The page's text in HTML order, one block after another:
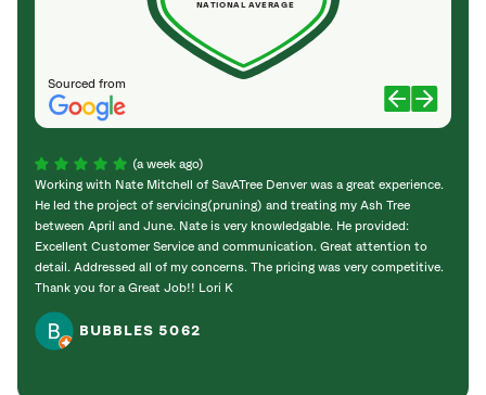
Sourced from
NATIONAL AVERAGE
(a week ago)
Working with Nate Mitchell of SavATree Denver was a great experience.
He led the project of servicing(pruning) and treating my Ash Tree
between April and June. Nate is very knowledgable. He provided:
Excellent Customer Service and communication. Great attention to
detail. Addressed all of my concerns. The pricing was very competitive.
Thank you for a Great Job!! Lori K
BUBBLES 5062